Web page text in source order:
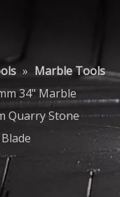
» Marble Tools
34" Marble
Quarry Stone